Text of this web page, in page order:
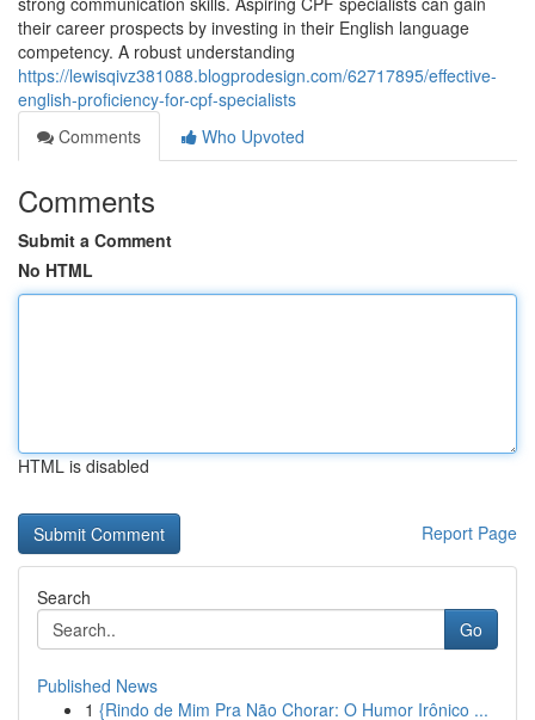
their career prospects by investing in their English language
competency. A robust understanding
https://lewisqivz381088.blogprodesign.com/62717895/effective-
english-proficiency-for-cpf-specialists
Comments
Who Upvoted
Comments
Submit a Comment
No HTML
HTML is disabled
Report Page
Search
Go
Published News
1 {Rindo de Mim Pra Não Chorar: O Humor Irônico ...